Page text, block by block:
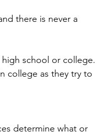
there is never a
school or college.
college as they try to
determine what or